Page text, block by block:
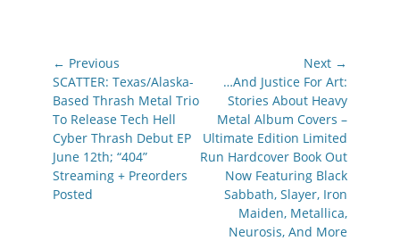
Post
navigation
← Previous
Previous
post:
SCATTER: Texas/Alaska-
Based Thrash Metal Trio
To Release Tech Hell
Cyber Thrash Debut EP
June 12th; “404”
Streaming + Preorders
Posted
Next →
Next
post:
…And Justice For Art:
Stories About Heavy
Metal Album Covers –
Ultimate Edition Limited
Run Hardcover Book Out
Now Featuring Black
Sabbath, Slayer, Iron
Maiden, Metallica,
Neurosis, And More